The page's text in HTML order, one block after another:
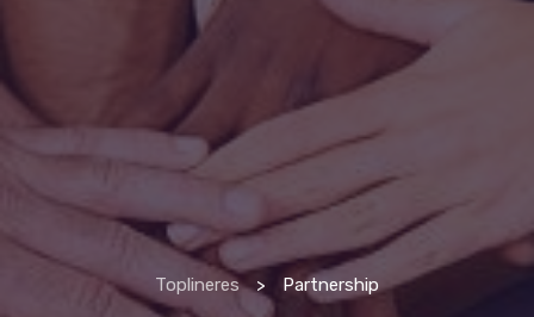
Toplineres > Partnership